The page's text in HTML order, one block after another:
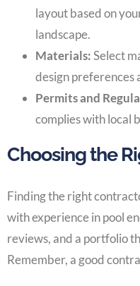
layout based on
landscape.
Materials:Select
design preferences
Permits and
complies with local
Choosing the
Finding the right
with experience in pool
reviews, and a portfolio
Remember, a good